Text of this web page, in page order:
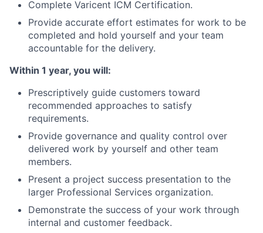
Complete Varicent ICM Certification.
Provide accurate effort estimates for work to be
completed and hold yourself and your team
accountable for the delivery.
Within 1 year, you will:
Prescriptively guide customers toward
recommended approaches to satisfy
requirements.
Provide governance and quality control over
delivered work by yourself and other team
members.
Present a project success presentation to the
larger Professional Services organization.
Demonstrate the success of your work through
internal and customer feedback.